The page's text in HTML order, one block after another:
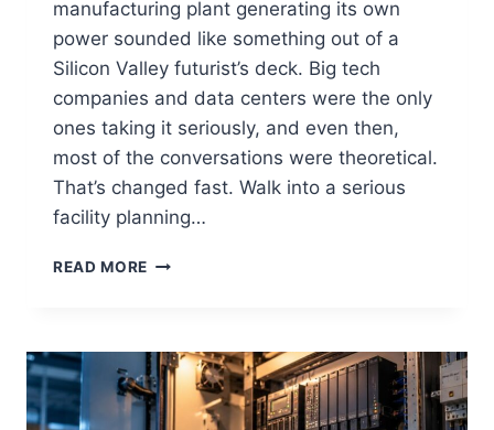
manufacturing plant generating its own
power sounded like something out of a
Silicon Valley futurist’s deck. Big tech
companies and data centers were the only
ones taking it seriously, and even then,
most of the conversations were theoretical.
That’s changed fast. Walk into a serious
facility planning…
READ MORE